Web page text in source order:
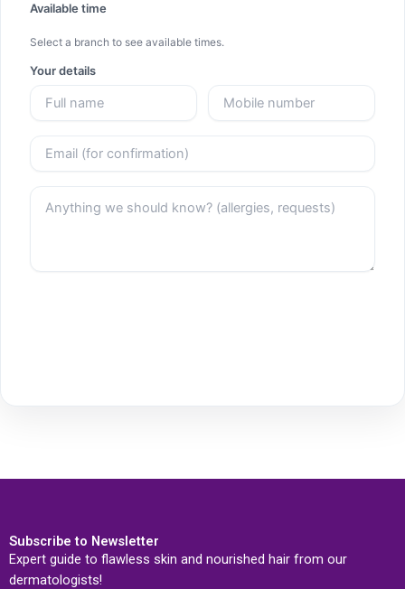
Available time
Select a branch to see available times.
Your details
Subscribe to Newsletter
Expert guide to flawless skin and nourished hair from our
dermatologists!